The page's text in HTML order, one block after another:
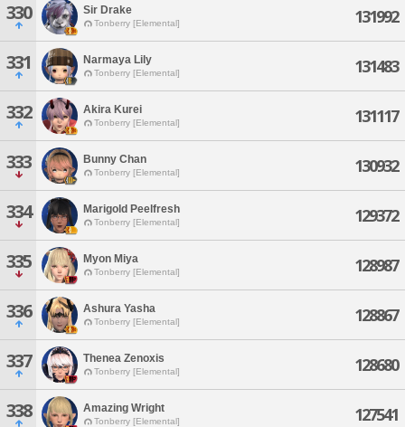
330 Sir Drake
Tonberry [Elemental] 131992
331 Narmaya Lily
Tonberry [Elemental] 131483
332 Akira Kurei
Tonberry [Elemental] 131117
333 Bunny Chan
Tonberry [Elemental] 130932
334 Marigold Peelfresh
Tonberry [Elemental] 129372
335 Myon Miya
Tonberry [Elemental] 128987
336 Ashura Yasha
Tonberry [Elemental] 128867
337 Thenea Zenoxis
Tonberry [Elemental] 128680
338 Amazing Wright
Tonberry [Elemental] 127541